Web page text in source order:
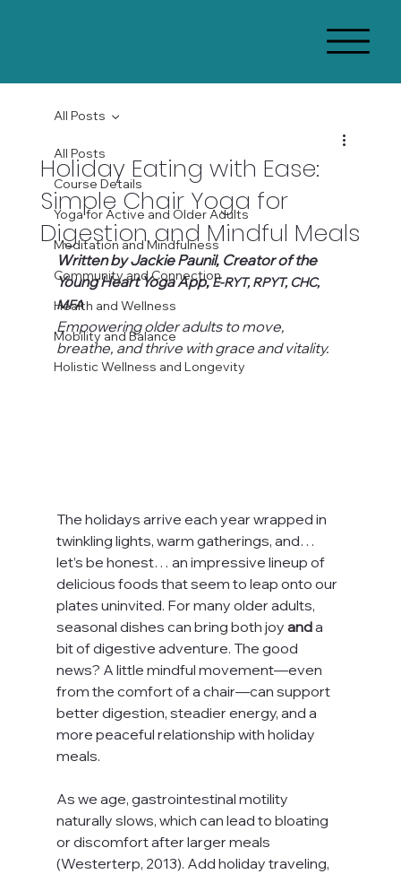
All Posts
Course Details
Yoga for Active and Older Adults
Meditation and Mindfulness
Community and Connection
Health and Wellness
Mobility and Balance
Holistic Wellness and Longevity
All Posts
Holiday Eating with Ease:
Simple Chair Yoga for
Digestion and Mindful Meals
Written by Jackie Paunil, Creator of the
Young Heart Yoga App, E-RYT, RPYT, CHC,
MFA
Empowering older adults to move,
breathe, and thrive with grace and vitality.
The holidays arrive each year wrapped in
twinkling lights, warm gatherings, and…
let’s be honest… an impressive lineup of
delicious foods that seem to leap onto our
plates uninvited. For many older adults,
seasonal dishes can bring both joy and a
bit of digestive adventure. The good
news? A little mindful movement—even
from the comfort of a chair—can support
better digestion, steadier energy, and a
more peaceful relationship with holiday
meals.
As we age, gastrointestinal motility
naturally slows, which can lead to bloating
or discomfort after larger meals
(Westerterp, 2013). Add holiday traveling,